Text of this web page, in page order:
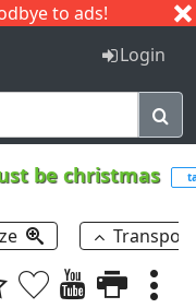
to ads!
I J
Login
be christmas